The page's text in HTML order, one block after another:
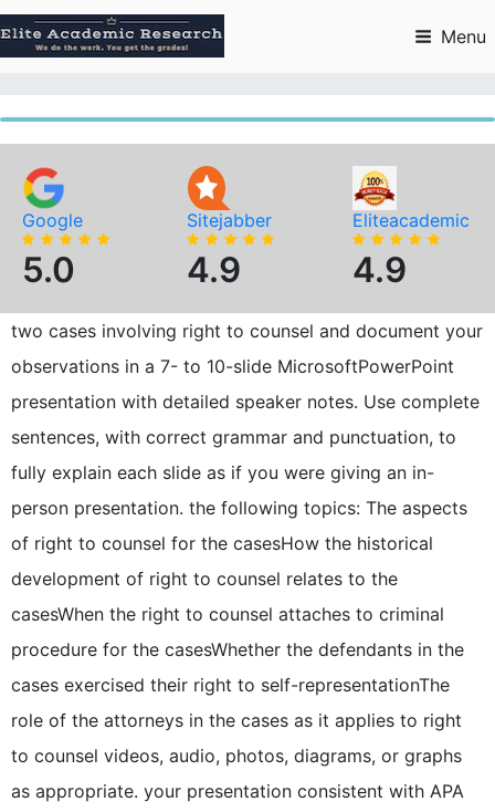
to
content
Menu
Google
5.0
Sitejabber
4.9
Eliteacademic
4.9
two cases involving right to counsel and document your
observations in a 7- to 10-slide MicrosoftPowerPoint
presentation with detailed speaker notes. Use complete
sentences, with correct grammar and punctuation, to
fully explain each slide as if you were giving an in-
person presentation. the following topics: The aspects
of right to counsel for the casesHow the historical
development of right to counsel relates to the
casesWhen the right to counsel attaches to criminal
procedure for the casesWhether the defendants in the
cases exercised their right to self-representationThe
role of the attorneys in the cases as it applies to right
to counsel videos, audio, photos, diagrams, or graphs
as appropriate. your presentation consistent with APA